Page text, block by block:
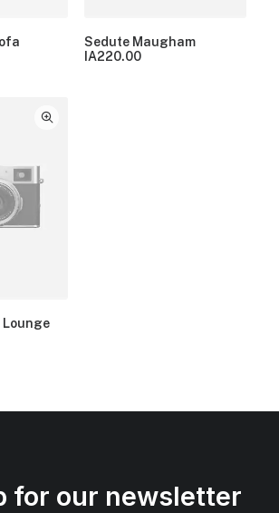
Sedute Maugham
IA220.00
for our newsletter